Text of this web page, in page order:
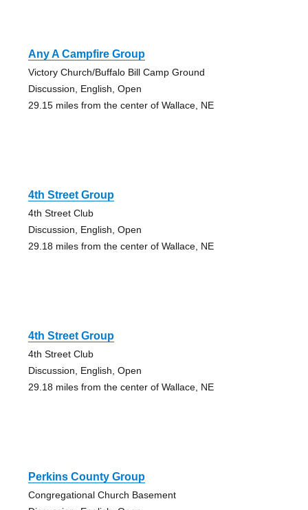
Any A Campfire Group
Victory Church/Buffalo Bill Camp Ground
Discussion, English, Open
29.15 miles from the center of Wallace, NE
4th Street Group
4th Street Club
Discussion, English, Open
29.18 miles from the center of Wallace, NE
4th Street Group
4th Street Club
Discussion, English, Open
29.18 miles from the center of Wallace, NE
Perkins County Group
Congregational Church Basement